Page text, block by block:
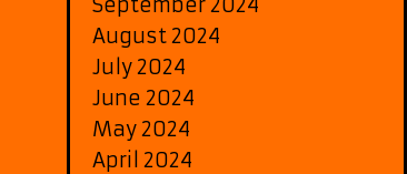
August 2024
July 2024
June 2024
May 2024
April 2024